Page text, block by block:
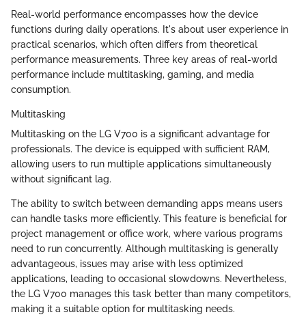
Real-world performance encompasses how the device
functions during daily operations. It's about user experience in
practical scenarios, which often differs from theoretical
performance measurements. Three key areas of real-world
performance include multitasking, gaming, and media
consumption.
Multitasking
Multitasking on the LG V700 is a significant advantage for
professionals. The device is equipped with sufficient RAM,
allowing users to run multiple applications simultaneously
without significant lag.
The ability to switch between demanding apps means users
can handle tasks more efficiently. This feature is beneficial for
project management or office work, where various programs
need to run concurrently. Although multitasking is generally
advantageous, issues may arise with less optimized
applications, leading to occasional slowdowns. Nevertheless,
the LG V700 manages this task better than many competitors,
making it a suitable option for multitasking needs.